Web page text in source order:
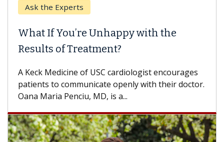
the Experts
If You’re Unhappy with the
of Treatment?
Medicine of USC cardiologist encourages
to communicate openly with their doctor.
Maria Penciu, MD, is a...